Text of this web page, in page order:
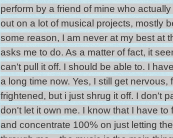
perform by a friend of mine who
out on a lot of musical projects, mostly
some reason, I am never at my best at
asks me to do. As a matter of fact, it
can't pull it off. I should be able to. I
a long time now. Yes, I still get nervous,
frightened, but i just shrug it off. I don't
don't let it own me. I know that I have to
and concentrate 100% on just letting